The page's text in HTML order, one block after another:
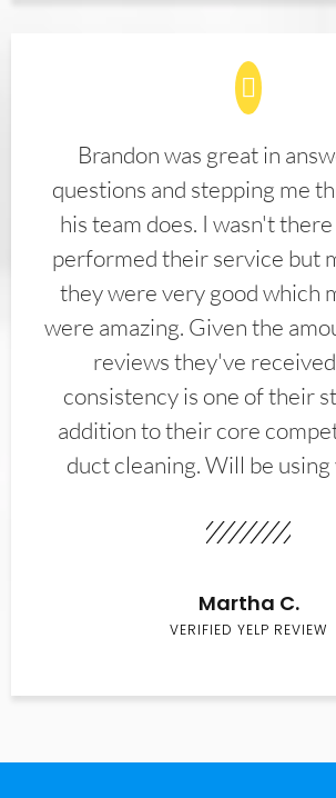
Brandon was great in
questions and stepping me
his team does. I wasn't
performed their service but
they were very good which
were amazing. Given the
reviews they've
consistency is one of their
addition to their core
duct cleaning. Will be using
Martha C.
VERIFIED YELP REVIEW